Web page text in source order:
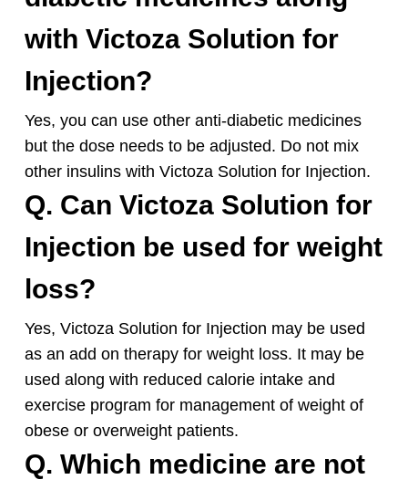
with Victoza Solution for
Injection?
Yes, you can use other anti-diabetic medicines
but the dose needs to be adjusted. Do not mix
other insulins with Victoza Solution for Injection.
Q. Can Victoza Solution for
Injection be used for weight
loss?
Yes, Victoza Solution for Injection may be used
as an add on therapy for weight loss. It may be
used along with reduced calorie intake and
exercise program for management of weight of
obese or overweight patients.
Q. Which medicine are not